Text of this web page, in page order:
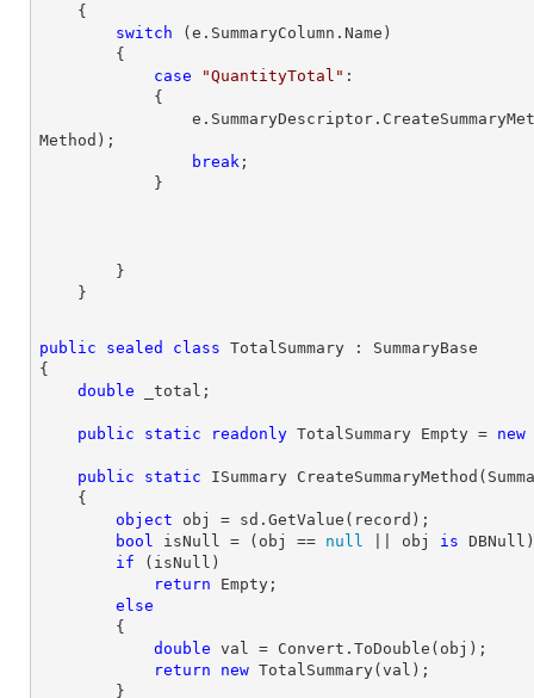
{
switch (e.SummaryColumn.Name)
case
"QuantityTotal" :
Method);
break ;
public sealed class TotalSummary : SummaryBase
{
double _total;
public static readonly TotalSummary Empty = new
public static ISummary CreateSummaryMethod (
{
object obj = sd.GetValue(record);
bool isNull = (obj == null || obj is
if (isNull)
return Empty;
else
double val = Convert.ToDouble(obj);
return
new TotalSummary(val);